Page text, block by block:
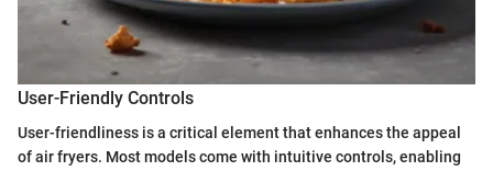
User-Friendly Controls
User-friendliness is a critical element that enhances the appeal
of air fryers. Most models come with intuitive controls, enabling